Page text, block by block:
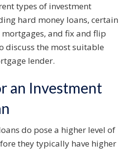
types of investment
hard money loans, certain
and fix and flip
discuss the most suitable
lender.
an Investment
do pose a higher level of
they typically have higher